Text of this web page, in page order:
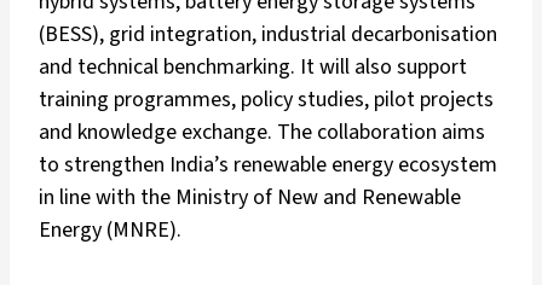
(BESS), grid integration, industrial decarbonisation
and technical benchmarking. It will also support
training programmes, policy studies, pilot projects
and knowledge exchange. The collaboration aims
to strengthen India’s renewable energy ecosystem
in line with the Ministry of New and Renewable
Energy (MNRE).